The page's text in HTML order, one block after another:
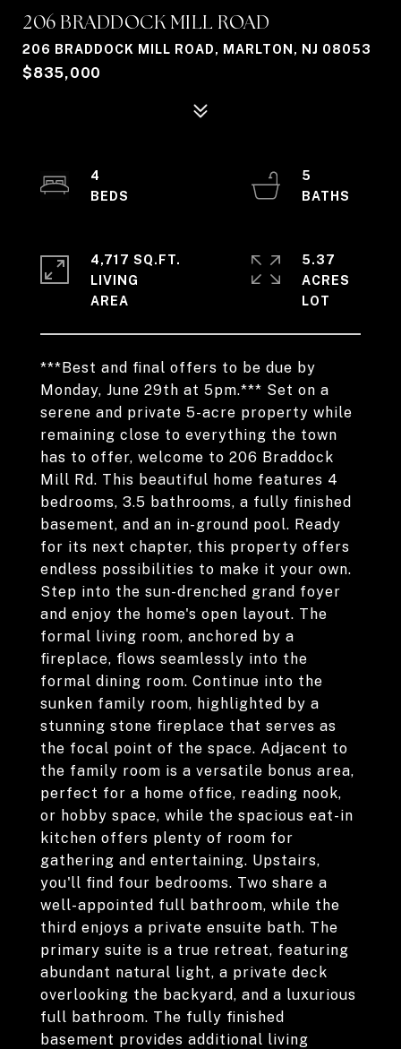
206 BRADDOCK MILL ROAD
206 BRADDOCK MILL ROAD, MARLTON, NJ 08053
$835,000
***Best and final offers to be due by
Monday, June 29th at 5pm.*** Set on a
serene and private 5-acre property while
remaining close to everything the town
has to offer, welcome to 206 Braddock
Mill Rd. This beautiful home features 4
bedrooms, 3.5 bathrooms, a fully finished
basement, and an in-ground pool. Ready
for its next chapter, this property offers
endless possibilities to make it your own.
Step into the sun-drenched grand foyer
and enjoy the home's open layout. The
formal living room, anchored by a
fireplace, flows seamlessly into the
formal dining room. Continue into the
sunken family room, highlighted by a
stunning stone fireplace that serves as
the focal point of the space. Adjacent to
the family room is a versatile bonus area,
perfect for a home office, reading nook,
or hobby space, while the spacious eat-in
kitchen offers plenty of room for
gathering and entertaining. Upstairs,
you'll find four bedrooms. Two share a
well-appointed full bathroom, while the
third enjoys a private ensuite bath. The
primary suite is a true retreat, featuring
abundant natural light, a private deck
overlooking the backyard, and a luxurious
full bathroom. The fully finished
basement provides additional living
4
5
4,717 SQ.FT.
LIVING
5.37
ACRES